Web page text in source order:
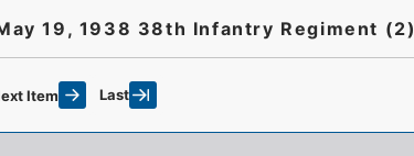
19, 1938 38th Infantry Regiment (2)
Item Last